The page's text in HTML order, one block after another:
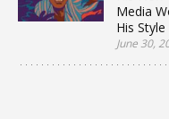
Media
His
June 30,